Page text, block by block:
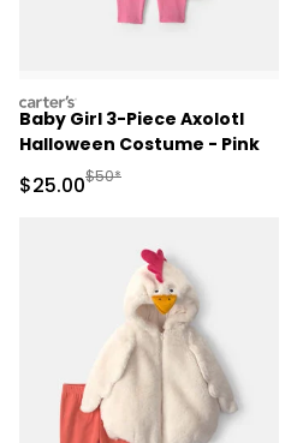
carters
Baby Girl 3-Piece Axolotl
Halloween Costume - Pink
Sale Price
$25.00Manufactured Suggested
$50*